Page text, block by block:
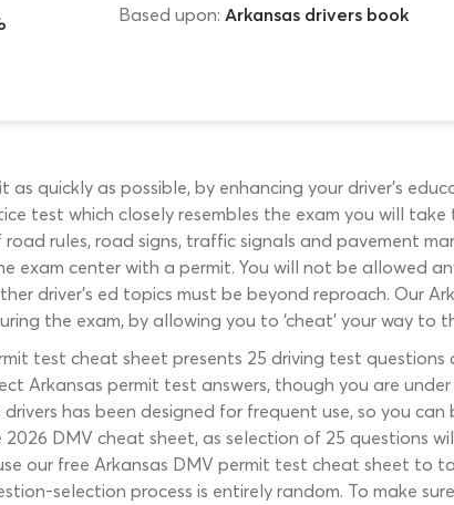
Based upon: Arkansas drivers book
as quickly as possible, by enhancing your driver’s
test which closely resembles the exam you will take
rules, road signs, traffic signals and pavement
exam center with a permit. You will not be allowed
driver’s ed topics must be beyond reproach. Our
the exam, by allowing you to ‘cheat’ your way to
test cheat sheet presents 25 driving test
Arkansas permit test answers, though you are
has been designed for frequent use, so you
DMV cheat sheet, as selection of 25 questions
our free Arkansas DMV permit test cheat sheet to
selection process is entirely random. To make